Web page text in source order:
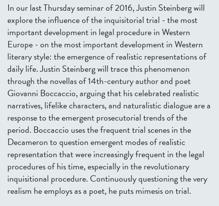
In our last Thursday seminar of 2016, Justin Steinberg will
explore the influence of the inquisitorial trial - the most
important development in legal procedure in Western
Europe - on the most important development in Western
literary style: the emergence of realistic representations of
daily life. Justin Steinberg will trace this phenomenon
through the novellas of 14th-century author and poet
Giovanni Boccaccio, arguing that his celebrated realistic
narratives, lifelike characters, and naturalistic dialogue are a
response to the emergent prosecutorial trends of the
period. Boccaccio uses the frequent trial scenes in the
Decameron to question emergent modes of realistic
representation that were increasingly frequent in the legal
procedures of his time, especially in the revolutionary
inquisitional procedure. Continuously questioning the very
realism he employs as a poet, he puts mimesis on trial.